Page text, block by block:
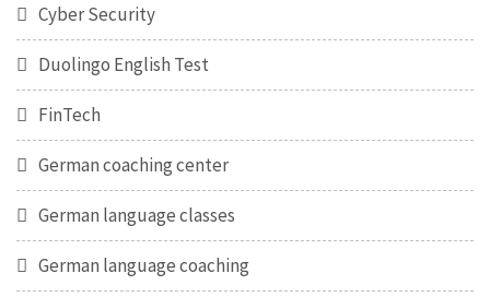
Cyber Security
Duolingo English Test
FinTech
German coaching center
German language classes
German language coaching